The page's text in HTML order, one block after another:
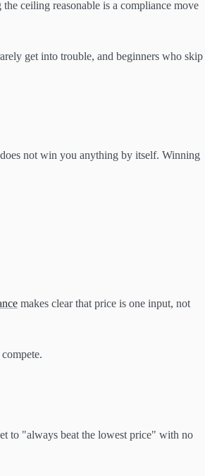
ceiling reasonable is a compliance move
get into trouble, and beginners who skip
not win you anything by itself. Winning
makes clear that price is one input, not
to "always beat the lowest price" with no